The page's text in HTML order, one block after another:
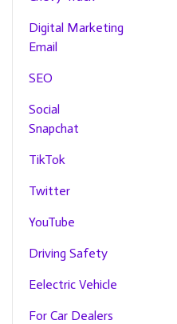
Digital Marketing
Email
SEO
Social
Snapchat
TikTok
Twitter
YouTube
Driving Safety
Eelectric Vehicle
For Car Dealers